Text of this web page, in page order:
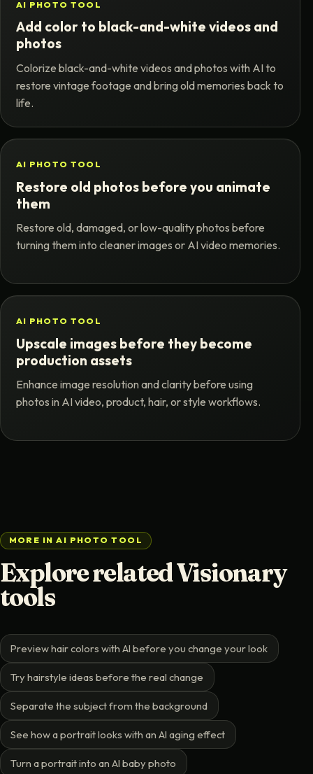
AI PHOTO TOOL
Add color to black-and-white videos and
photos
Colorize black-and-white videos and photos with AI to
restore vintage footage and bring old memories back to
life.
AI PHOTO TOOL
Restore old photos before you animate
them
Restore old, damaged, or low-quality photos before
turning them into cleaner images or AI video memories.
AI PHOTO TOOL
Upscale images before they become
production assets
Enhance image resolution and clarity before using
photos in AI video, product, hair, or style workflows.
MORE IN AI PHOTO TOOL
Explore related Visionary
tools
Preview hair colors with AI before you change your look
Try hairstyle ideas before the real change
Separate the subject from the background
See how a portrait looks with an AI aging effect
Turn a portrait into an AI baby photo